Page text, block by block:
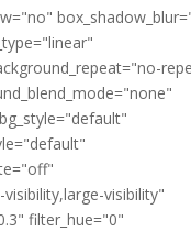
visibility"
filter_hue="0"